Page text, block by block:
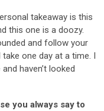
takeaway is this
this one is a doozy.
and follow your
one day at a time. I
haven’t looked
you always say to